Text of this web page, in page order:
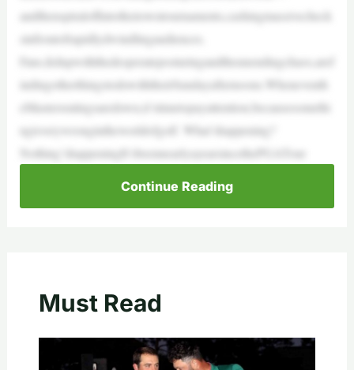
andthenspiraloffintotheirowntournaments,cashingmassivecheck
sinfrontofrapidlydwindlingaudiences.
Fans,fedupwiththedesperateposturingandtheunendingchaos,aref
indingotherthingstodowiththeirSundayafternoons.Wheneventh
eMastersratingsaredown,it’stimetopayattention,becausesomethi
ngisverywrongintheworldofgolf. What’shappening?
Nothing’shappeningIt’sbeennearlyayearsincethePGATour
Continue Reading
Must Read